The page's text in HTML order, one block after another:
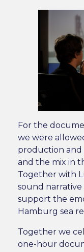
For the
we were
production and
and the mix in
Together with
sound
support the
Hamburg sea
Together we
one-hour